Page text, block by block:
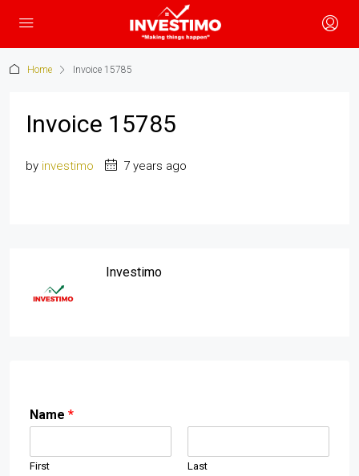
Home Invoice 15785
Invoice 15785
by investimo 7 years ago
Investimo
Name *
First Last